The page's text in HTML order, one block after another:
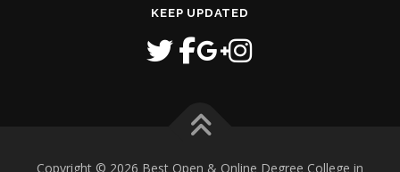
KEEP UPDATED
Copyright © 2026 Best Open & Online Degree College in